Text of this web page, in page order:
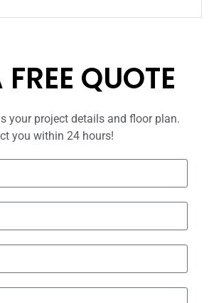
QUOTE
your project details and floor plan.
you within 24 hours!